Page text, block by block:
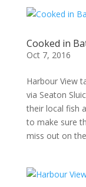
Cooked in
Oct 7, 2016
Harbour View
via Seaton
their local fish
to make sure
miss out on